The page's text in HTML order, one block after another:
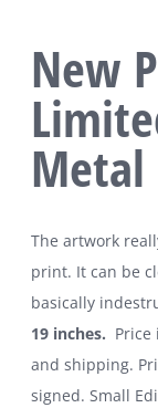
New
The artwork
print. It can be
basically
19 inches.
and shipping.
signed. Small